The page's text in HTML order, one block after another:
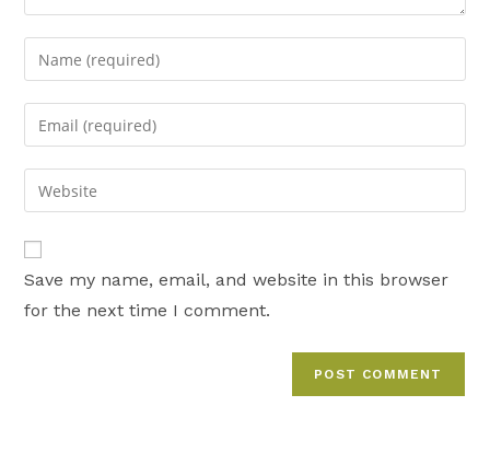
Enter
your
name
comment
Enter
your
email
address
comment
Enter
your
website
URL
(optional)
Save my name, email, and website in this browser
for the next time I comment.